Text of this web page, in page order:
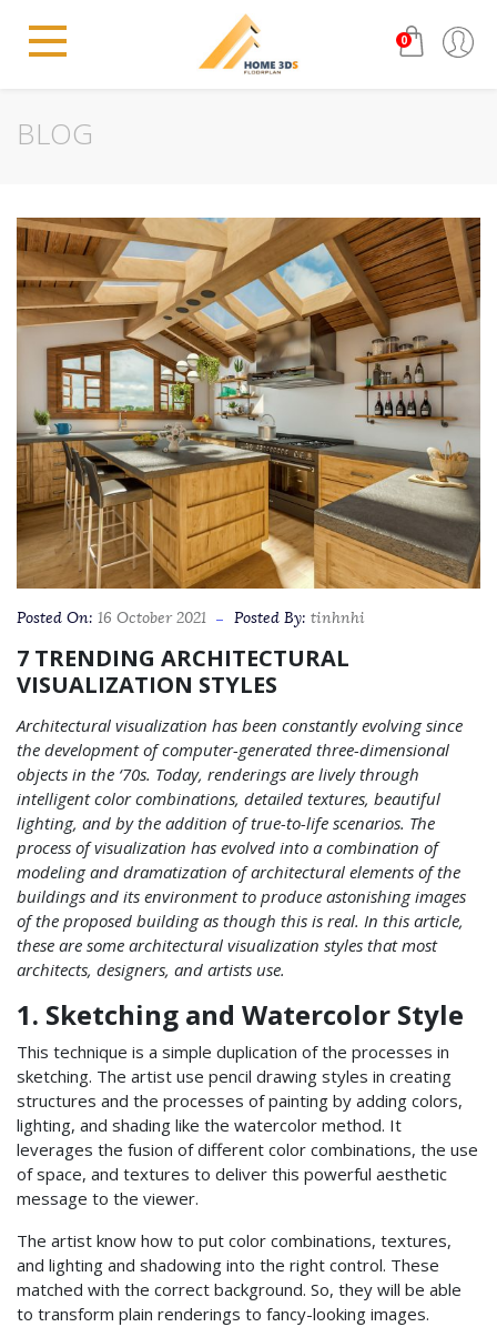
0
BLOG
Posted On: 16 October 2021 Posted By: tinhnhi
7 TRENDING ARCHITECTURAL
VISUALIZATION STYLES
Architectural visualization has been constantly evolving since
the development of computer-generated three-dimensional
objects in the ‘70s. Today, renderings are lively through
intelligent color combinations, detailed textures, beautiful
lighting, and by the addition of true-to-life scenarios. The
process of visualization has evolved into a combination of
modeling and dramatization of architectural elements of the
buildings and its environment to produce astonishing images
of the proposed building as though this is real. In this article,
these are some architectural visualization styles that most
architects, designers, and artists use.
1. Sketching and Watercolor Style
This technique is a simple duplication of the processes in
sketching. The artist use pencil drawing styles in creating
structures and the processes of painting by adding colors,
lighting, and shading like the watercolor method. It
leverages the fusion of different color combinations, the use
of space, and textures to deliver this powerful aesthetic
message to the viewer.
The artist know how to put color combinations, textures,
and lighting and shadowing into the right control. These
matched with the correct background. So, they will be able
to transform plain renderings to fancy-looking images.